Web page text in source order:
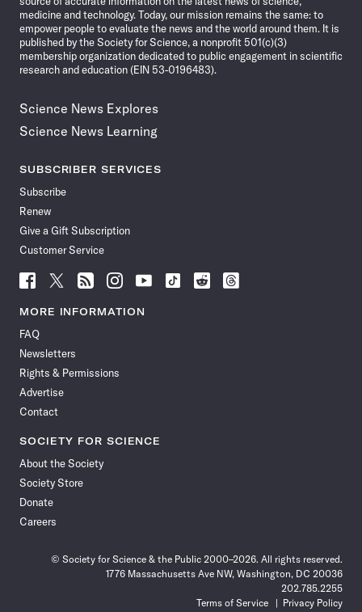
medicine and technology. Today, our mission remains the same: to
empower people to evaluate the news and the world around them. It is
published by the Society for Science, a nonprofit 501(c)(3)
membership organization dedicated to public engagement in scientific
research and education (EIN 53-0196483).
Science News Explores
Science News Learning
SUBSCRIBER SERVICES
Subscribe
Renew
Give a Gift Subscription
Customer Service
Follow
News
Facebook
Follow
News
Follow
News
Follow
News
Follow
News
Follow
Follow
Follow
MORE INFORMATION
FAQ
Newsletters
Rights & Permissions
Advertise
Contact
SOCIETY FOR SCIENCE
About the Society
Society Store
Donate
Careers
© Society for Science & the Public 2000–2026. All rights reserved.
1776 Massachusetts Ave NW, Washington, DC 20036
202.785.2255
Terms of Service
Privacy Policy